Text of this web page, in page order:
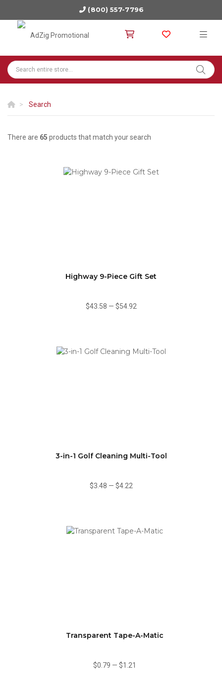
(800) 557-7796
Search
There are 65 products that match your search
Highway 9-Piece Gift Set
$43.58 — $54.92
3-in-1 Golf Cleaning Multi-Tool
$3.48 — $4.22
Transparent Tape-A-Matic
$0.79 — $1.21